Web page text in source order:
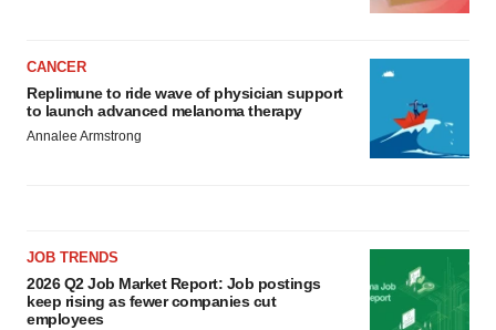
CANCER
Replimune to ride wave of physician support
to launch advanced melanoma therapy
Annalee Armstrong
JOB TRENDS
2026 Q2 Job Market Report: Job postings
keep rising as fewer companies cut
employees